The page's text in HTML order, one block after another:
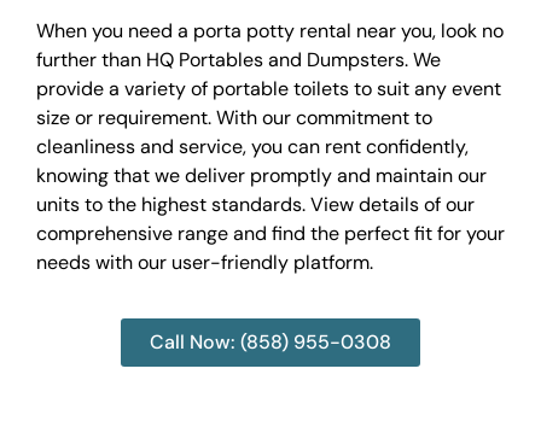
When you need a porta potty rental near you, look no
further than HQ Portables and Dumpsters. We
provide a variety of portable toilets to suit any event
size or requirement. With our commitment to
cleanliness and service, you can rent confidently,
knowing that we deliver promptly and maintain our
units to the highest standards. View details of our
comprehensive range and find the perfect fit for your
needs with our user-friendly platform.
Call Now: (858) 955-0308